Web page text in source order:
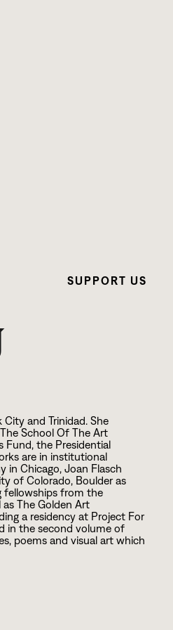
SUPPORT US
City and Trinidad. She
School Of The Art
Fund, the Presidential
are in institutional
in Chicago, Joan Flasch
of Colorado, Boulder as
fellowships from the
The Golden Art
a residency at Project For
in the second volume of
poems and visual art which